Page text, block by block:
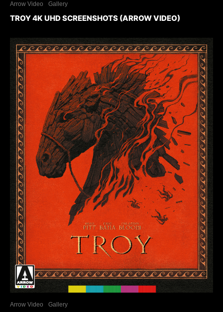
Arrow Video Gallery
TROY 4K UHD SCREENSHOTS (ARROW VIDEO)
Arrow Video Gallery